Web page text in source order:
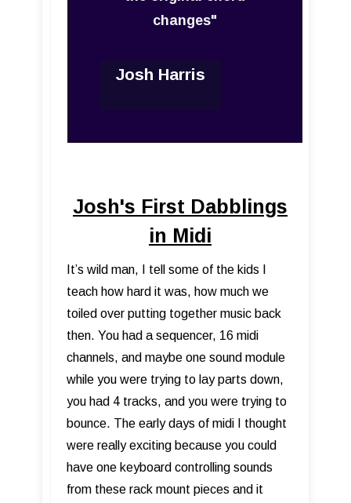
changes"
Josh Harris
Josh's First Dabblings
in Midi
It’s wild man, I tell some of the kids I
teach how hard it was, how much we
toiled over putting together music back
then. You had a sequencer, 16 midi
channels, and maybe one sound module
while you were trying to lay parts down,
you had 4 tracks, and you were trying to
bounce. The early days of midi I thought
were really exciting because you could
have one keyboard controlling sounds
from these rack mount pieces and it